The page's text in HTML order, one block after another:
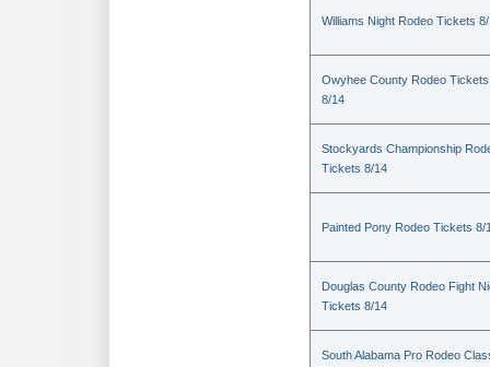
Williams Night Rodeo Tickets
Owyhee County Rodeo Tickets
8/14
Stockyards Championship
Tickets 8/14
Painted Pony Rodeo Tickets 8/
Douglas County Rodeo Fight
Tickets 8/14
South Alabama Pro Rodeo